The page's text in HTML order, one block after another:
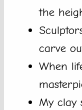
the
carve
When
My clay